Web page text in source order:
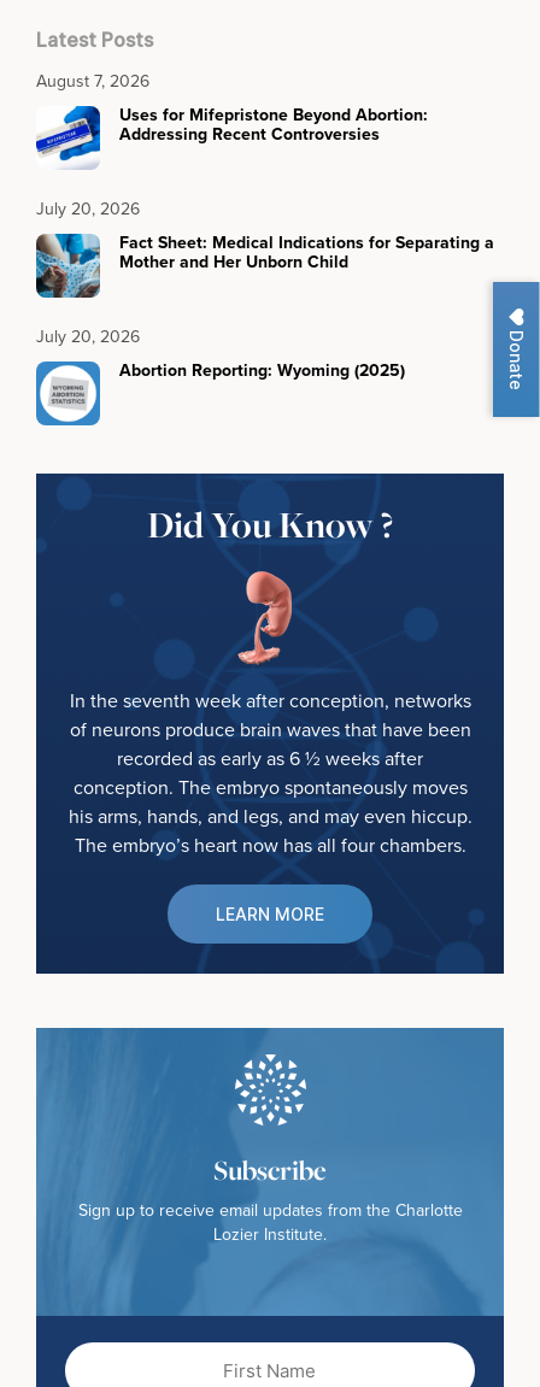
Donate
Latest Posts
August 7, 2026
Uses for Mifepristone Beyond Abortion:
Addressing Recent Controversies
July 20, 2026
Fact Sheet: Medical Indications for Separating a
Mother and Her Unborn Child
July 20, 2026
Abortion Reporting: Wyoming (2025)
Did You Know ?
In the seventh week after conception, networks
of neurons produce brain waves that have been
recorded as early as 6 ½ weeks after
conception. The embryo spontaneously moves
his arms, hands, and legs, and may even hiccup.
The embryo’s heart now has all four chambers.
LEARN MORE
Subscribe
Sign up to receive email updates from the Charlotte
Lozier Institute.
First